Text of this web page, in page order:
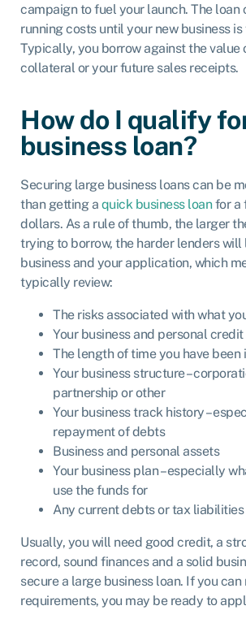
campaign to fuel your launch. The loan
running costs until your new business
Typically, you borrow against the value
collateral or your future sales receipts.
How do I qualify
business loan?
Securing large business loans can be
than getting a quick business loanfor a
dollars. As a rule of thumb, the larger
trying to borrow, the harder lenders will
business and your application, which
typically review:
The risks associated with what
Your business and personal
The length of time you have been
Your business structure –
partnership or other
Your business track history –
repayment of debts
Business and personal assets
Your business plan – especially
use the funds for
Any current debts or tax liabilities
Usually, you will need good credit, a
record, sound finances and a solid
secure a large business loan. If you can
requirements, you may be ready to